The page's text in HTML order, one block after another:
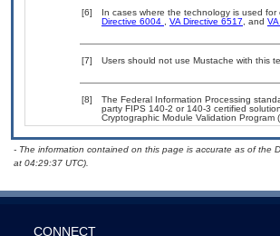
[6]
In cases where the technology is used
Directive 6004 , VA Directive 6517, and
[7] Users should not use Mustache with this
[8]
The Federal Information Processing
party FIPS 140-2 or 140-3 certified
Cryptographic Module Validation
- The information contained on this page is accurate as of the
at 04:29:37 UTC).
CONNECT